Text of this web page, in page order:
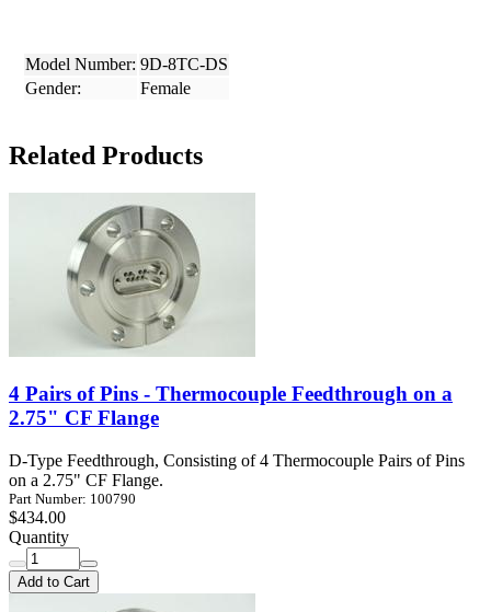
Model Number: 9D-8TC-DS
Gender:
Female
Related Products
4 Pairs of Pins - Thermocouple Feedthrough on a
2.75" CF Flange
D-Type Feedthrough, Consisting of 4 Thermocouple Pairs of Pins
on a 2.75" CF Flange.
Part Number: 100790
$434.00
Quantity
Add to Cart